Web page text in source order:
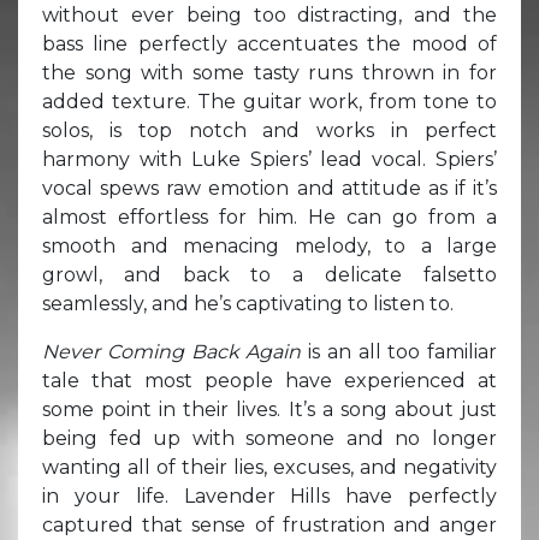
without ever being too distracting, and the
bass line perfectly accentuates the mood of
the song with some tasty runs thrown in for
added texture. The guitar work, from tone to
solos, is top notch and works in perfect
harmony with Luke Spiers’ lead vocal. Spiers’
vocal spews raw emotion and attitude as if it’s
almost effortless for him. He can go from a
smooth and menacing melody, to a large
growl, and back to a delicate falsetto
seamlessly, and he’s captivating to listen to.
Never Coming Back Again is an all too familiar
tale that most people have experienced at
some point in their lives. It’s a song about just
being fed up with someone and no longer
wanting all of their lies, excuses, and negativity
in your life. Lavender Hills have perfectly
captured that sense of frustration and anger